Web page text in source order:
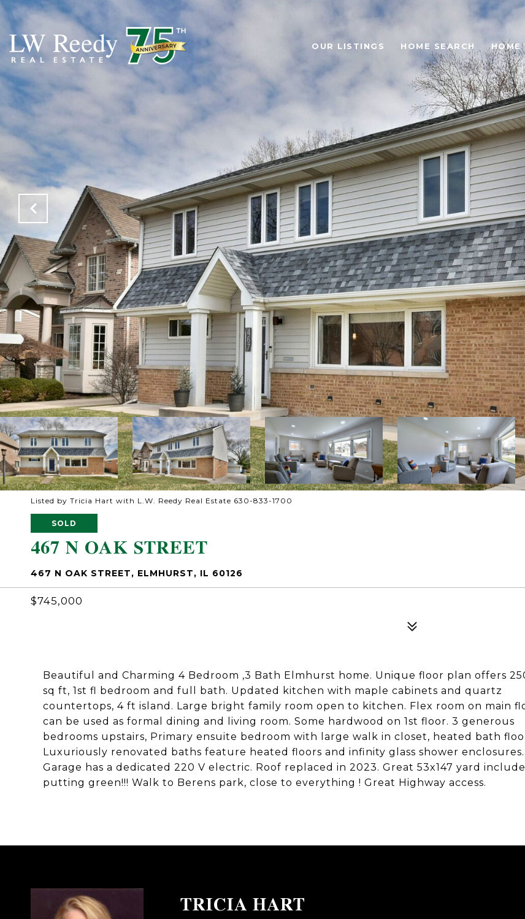
OUR LISTINGS HOME SEARCH HOME
Listed by Tricia Hart with L.W. Reedy Real Estate 630-833-1700
SOLD
467 N OAK STREET
467 N OAK STREET, ELMHURST, IL 60126
$745,000
Beautiful and Charming 4 Bedroom ,3 Bath Elmhurst home. Unique floor plan offers
sq ft, 1st fl bedroom and full bath. Updated kitchen with maple cabinets and quartz
countertops, 4 ft island. Large bright family room open to kitchen. Flex room on main
can be used as formal dining and living room. Some hardwood on 1st floor. 3 generous
bedrooms upstairs, Primary ensuite bedroom with large walk in closet, heated bath
Luxuriously renovated baths feature heated floors and infinity glass shower enclosures.
Garage has a dedicated 220 V electric. Roof replaced in 2023. Great 53x147 yard
putting green!!! Walk to Berens park, close to everything ! Great Highway access.
TRICIA HART